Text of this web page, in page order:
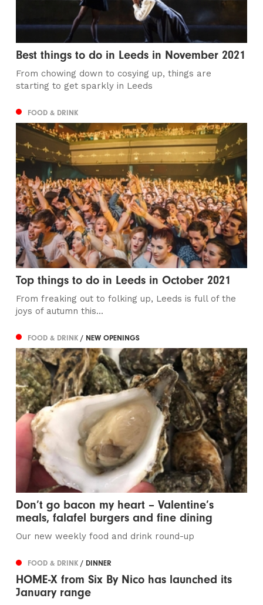
Best things to do in Leeds in November 2021
From chowing down to cosying up, things are
starting to get sparkly in Leeds
FOOD & DRINK
Top things to do in Leeds in October 2021
From freaking out to folking up, Leeds is full of the
joys of autumn this...
FOOD & DRINK/ NEW OPENINGS
Don’t go bacon my heart – Valentine’s
meals, falafel burgers and fine dining
Our new weekly food and drink round-up
FOOD & DRINK/ DINNER
HOME-X from Six By Nico has launched its
January range